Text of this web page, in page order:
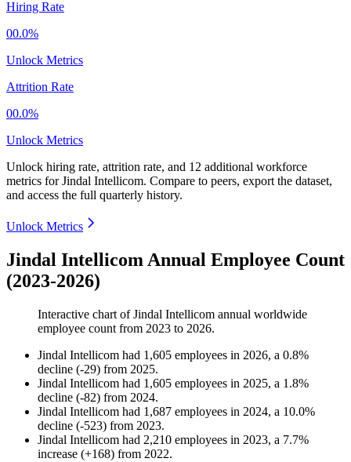
Hiring Rate
00.0%
Unlock Metrics
Attrition Rate
00.0%
Unlock Metrics
Unlock hiring rate, attrition rate, and 12 additional workforce
metrics forJindal Intellicom. Compare to peers, export the dataset,
and access the full quarterly history.
Unlock Metrics
Jindal Intellicom Annual Employee Count
(2023-2026)
Interactive chart ofJindal Intellicom annual worldwide
employee count from 2023 to 2026.
Jindal Intellicom had 1,605 employees in 2026, a 0.8%
decline (-29) from 2025.
Jindal Intellicom had 1,605 employees in 2025, a 1.8%
decline (-82) from 2024.
Jindal Intellicom had 1,687 employees in 2024, a 10.0%
decline (-523) from 2023.
Jindal Intellicom had 2,210 employees in 2023, a 7.7%
increase (+168) from 2022.